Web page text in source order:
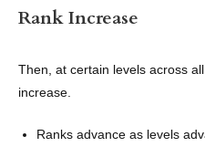
Rank Increase
Then, at certain levels across
increase.
Ranks advance as levels